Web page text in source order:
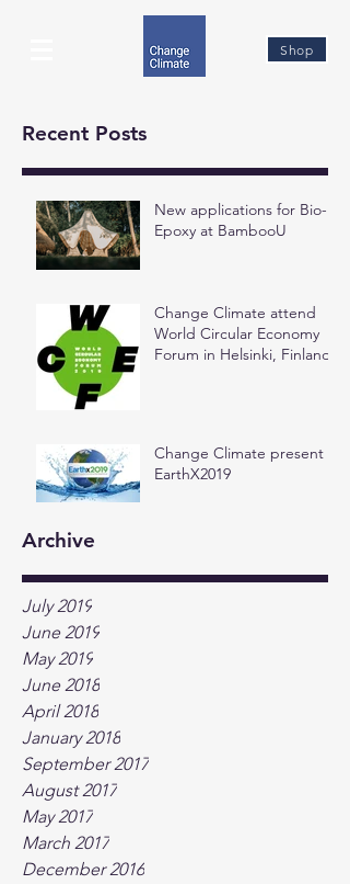
Shop
Recent Posts
New applications for Bio-
Epoxy at BambooU
Change Climate attend
World Circular Economy
Forum in Helsinki, Finland
Change Climate present at
EarthX2019
Archive
July 2019
June 2019
May 2019
June 2018
April 2018
January 2018
September 2017
August 2017
May 2017
March 2017
December 2016